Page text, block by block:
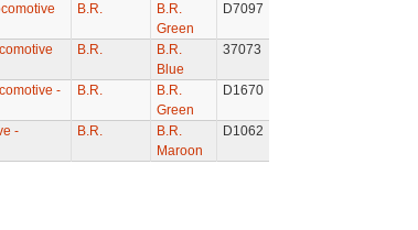
B.R.
B.R.
Green
D7097
B.R.
B.R.
Blue
37073
-
B.R.
B.R.
Green
D1670
-
B.R.
B.R.
Maroon
D1062